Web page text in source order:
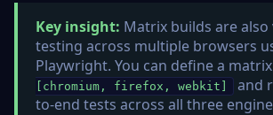
Key insight: Matrix builds are
testing across multiple browsers
Playwright. You can define a
[chromium, firefox, webkit]
and
to-end tests across all three